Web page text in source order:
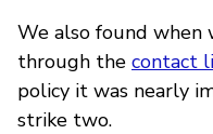
We also found when
through the contact
policy it was nearly
strike two.